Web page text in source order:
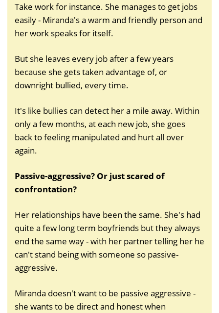
Take work for instance. She manages to get jobs
easily - Miranda's a warm and friendly person and
her work speaks for itself.
But she leaves every job after a few years
because she gets taken advantage of, or
downright bullied, every time.
It's like bullies can detect her a mile away. Within
only a few months, at each new job, she goes
back to feeling manipulated and hurt all over
again.
Passive-aggressive? Or just scared of
confrontation?
Her relationships have been the same. She's had
quite a few long term boyfriends but they always
end the same way - with her partner telling her he
can't stand being with someone so passive-
aggressive.
Miranda doesn't want to be passive aggressive -
she wants to be direct and honest when